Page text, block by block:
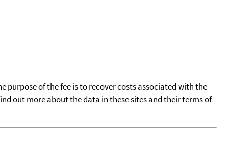
purpose of the fee is to recover costs associated with the
out more about the data in these sites and their terms of